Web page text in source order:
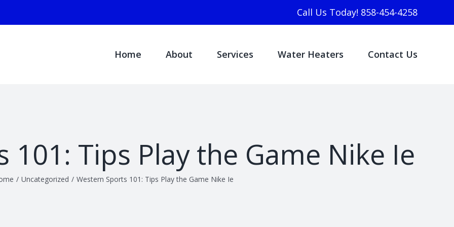
Call Us Today! 858-454-4258
Search
Home About Services Water Heaters Contact Us
101: Tips Play the Game Nike Ie
/ Uncategorized / Western Sports 101: Tips Play the Game Nike Ie